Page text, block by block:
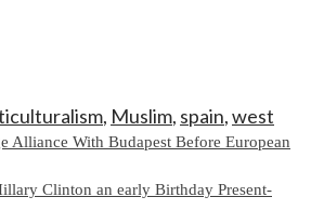
, Muslim, spain,west
Alliance With Budapest Before European
Clinton an early Birthday Present-